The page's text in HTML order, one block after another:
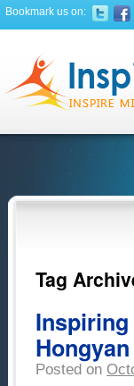
Bookmark us on:
Tag
Inspiring
Hongyan
Posted on